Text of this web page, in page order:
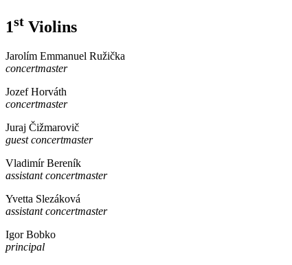
1st Violins
Jarolím Emmanuel Ružička
concertmaster
Jozef Horváth
concertmaster
Juraj Čižmarovič
guest concertmaster
Vladimír Bereník
assistant concertmaster
Yvetta Slezáková
assistant concertmaster
Igor Bobko
principal